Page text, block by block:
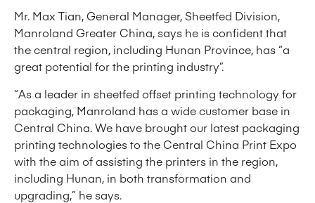
Mr. Max Tian, General Manager, Sheetfed Division,
Manroland Greater China, says he is confident that
the central region, including Hunan Province, has “a
great potential for the printing industry”.
“As a leader in sheetfed offset printing technology for
packaging, Manroland has a wide customer base in
Central China. We have brought our latest packaging
printing technologies to the Central China Print Expo
with the aim of assisting the printers in the region,
including Hunan, in both transformation and
upgrading,” he says.